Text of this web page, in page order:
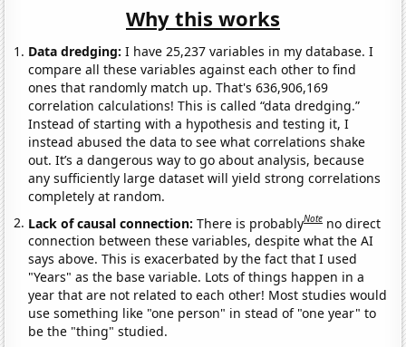
Why this works
Data dredging: I have 25,237 variables in my database. I
compare all these variables against each other to find
ones that randomly match up. That's 636,906,169
correlation calculations! This is called “data dredging.”
Instead of starting with a hypothesis and testing it, I
instead abused the data to see what correlations shake
out. It’s a dangerous way to go about analysis, because
any sufficiently large dataset will yield strong correlations
completely at random.
Lack of causal connection:There is probablyNote no direct
connection between these variables, despite what the AI
says above. This is exacerbated by the fact that I used
"Years" as the base variable. Lots of things happen in a
year that are not related to each other! Most studies would
use something like "one person" in stead of "one year" to
be the "thing" studied.